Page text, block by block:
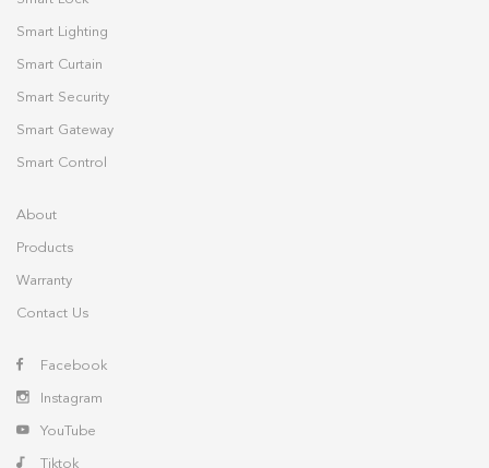
Smart Lighting
Smart Curtain
Smart Security
Smart Gateway
Smart Control
About
Products
Warranty
Contact Us
Facebook
Instagram
YouTube
Tiktok